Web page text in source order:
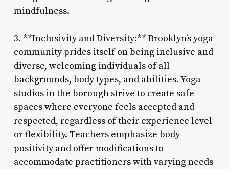
mindfulness.
3. **Inclusivity and Diversity:** Brooklyn’s yoga
community prides itself on being inclusive and
diverse, welcoming individuals of all
backgrounds, body types, and abilities. Yoga
studios in the borough strive to create safe
spaces where everyone feels accepted and
respected, regardless of their experience level
or flexibility. Teachers emphasize body
positivity and offer modifications to
accommodate practitioners with varying needs